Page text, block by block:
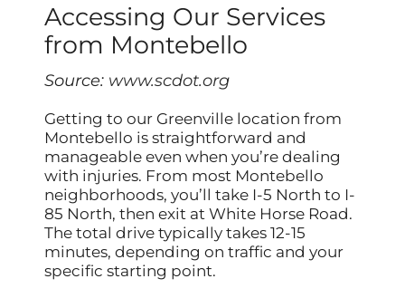
Accessing Our Services
from Montebello
Source: www.scdot.org
Getting to our Greenville location from
Montebello is straightforward and
manageable even when you’re dealing
with injuries. From most Montebello
neighborhoods, you’ll take I-5 North to I-
85 North, then exit at White Horse Road.
The total drive typically takes 12-15
minutes, depending on traffic and your
specific starting point.